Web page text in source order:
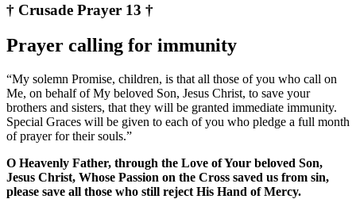
† Crusade Prayer 13 †
Prayer calling for immunity
“My solemn Promise, children, is that all those of you who call on
Me, on behalf of My beloved Son, Jesus Christ, to save your
brothers and sisters, that they will be granted immediate immunity.
Special Graces will be given to each of you who pledge a full month
of prayer for their souls.”
O Heavenly Father, through the Love of Your beloved Son,
Jesus Christ, Whose Passion on the Cross saved us from sin,
please save all those who still reject His Hand of Mercy.